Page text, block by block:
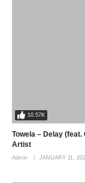
10.57K
Towela – Delay
Artist
Admin JANUARY 11,